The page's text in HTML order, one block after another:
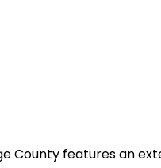
County features an